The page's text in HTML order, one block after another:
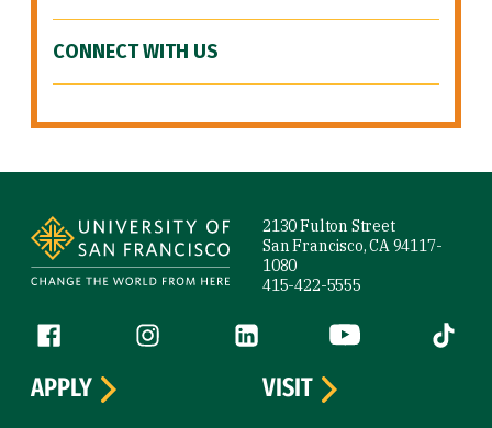
CONNECT WITH US
2130 Fulton Street
San Francisco, CA 94117-
1080
415-422-5555
Follow us
Facebook (link is external)
Instagram (link is external)
LinkedIn (link is external)
YouTube (link is
Tiktok
APPLY
VISIT